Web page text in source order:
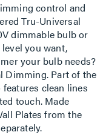
control and
Tru-Universal
dimmable bulb or
you want,
your bulb needs?
Dimming. Part of the
clean lines
touch. Made
Plates from the